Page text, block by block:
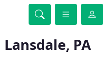
PA